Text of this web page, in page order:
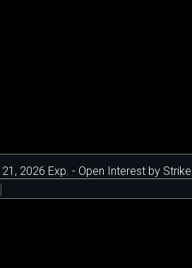
21, 2026 Exp. - Open Interest by Strike